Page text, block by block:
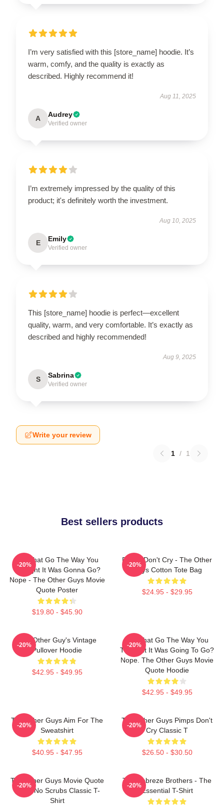
I’m very satisfied with this [store_name] hoodie. It’s
warm, comfy, and the quality is exactly as
described. Highly recommend it!
Aug 11, 2025
A Audrey
Verified owner
I’m extremely impressed by the quality of this
product; it's definitely worth the investment.
Aug 10, 2025
E Emily
Verified owner
This [store_name] hoodie is perfect—excellent
quality, warm, and very comfortable. It’s exactly as
described and highly recommended!
Aug 9, 2025
S Sabrina
Verified owner
Write your review
1 / 1
Best sellers products
Did That Go The Way You
Thought It Was Gonna Go?
Nope - The Other Guys Movie
Quote Poster
$19.80 - $45.90
-20%
Pimps Don't Cry - The Other
Guys Cotton Tote Bag
$24.95 - $29.95
-20%
The Other Guy's Vintage
Pullover Hoodie
$42.95 - $49.95
-20%
Did That Go The Way You
Thought It Was Going To Go?
Nope. The Other Guys Movie
Quote Hoodie
$42.95 - $49.95
-20%
The Other Guys Aim For The
Sweatshirt
$40.95 - $47.95
-20%
The Other Guys Pimps Don't
Cry Classic T
$26.50 - $30.50
-20%
The Other Guys Movie Quote
Gene No Scrubs Classic T-
Shirt
-20%
The Febreze Brothers - The
Essential T-Shirt
-20%